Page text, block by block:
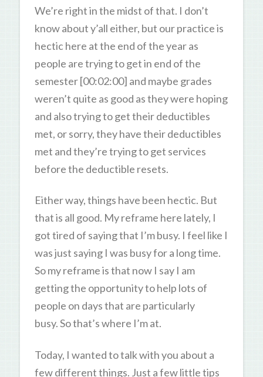
We’re right in the midst of that. I don’t
know about y’all either, but our practice is
hectic here at the end of the year as
people are trying to get in end of the
semester [00:02:00] and maybe grades
weren’t quite as good as they were hoping
and also trying to get their deductibles
met, or sorry, they have their deductibles
met and they’re trying to get services
before the deductible resets.
Either way, things have been hectic. But
that is all good. My reframe here lately, I
got tired of saying that I’m busy. I feel like I
was just saying I was busy for a long time.
So my reframe is that now I say I am
getting the opportunity to help lots of
people on days that are particularly
busy. So that’s where I’m at.
Today, I wanted to talk with you about a
few different things. Just a few little tips